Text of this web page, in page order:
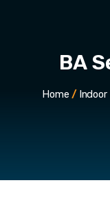
BA
Home /